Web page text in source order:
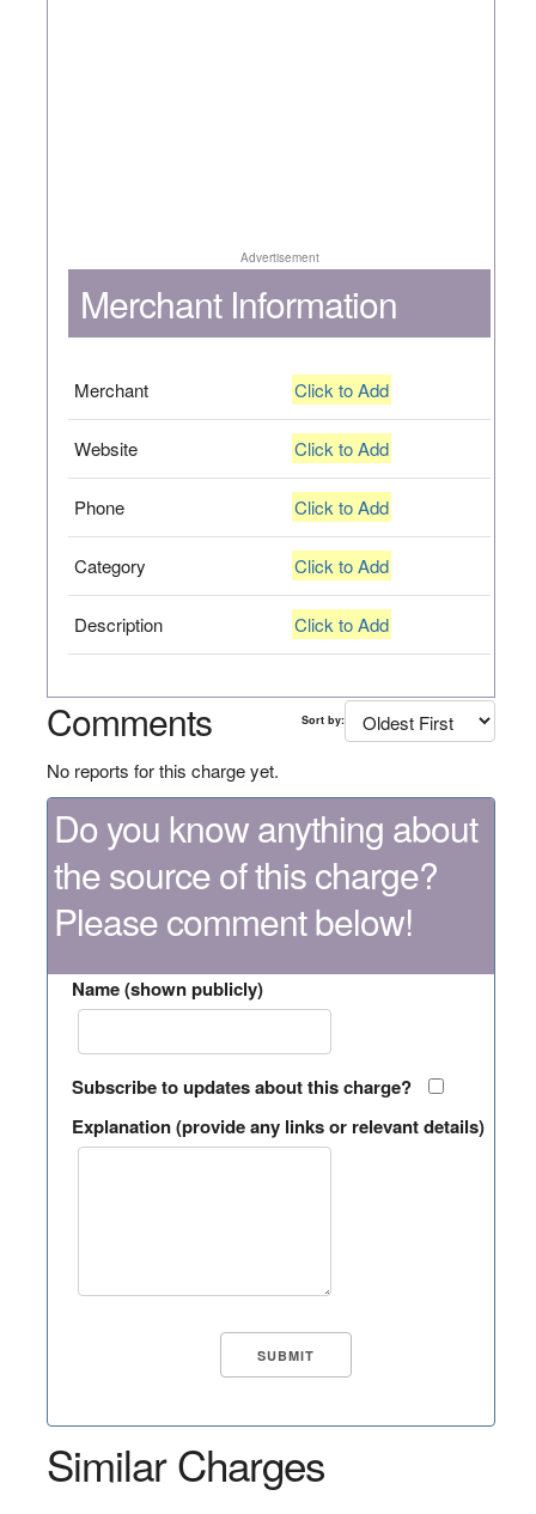
Advertisement
Merchant Information
Merchant Click to Add
Website Click to Add
Phone Click to Add
Category Click to Add
Description Click to Add
Comments Sort by:
No reports for this charge yet.
Do you know anything about
the source of this charge?
Please comment below!
Name (shown publicly)
Subscribe to updates about this charge?
Explanation (provide any links or relevant details)
Similar Charges